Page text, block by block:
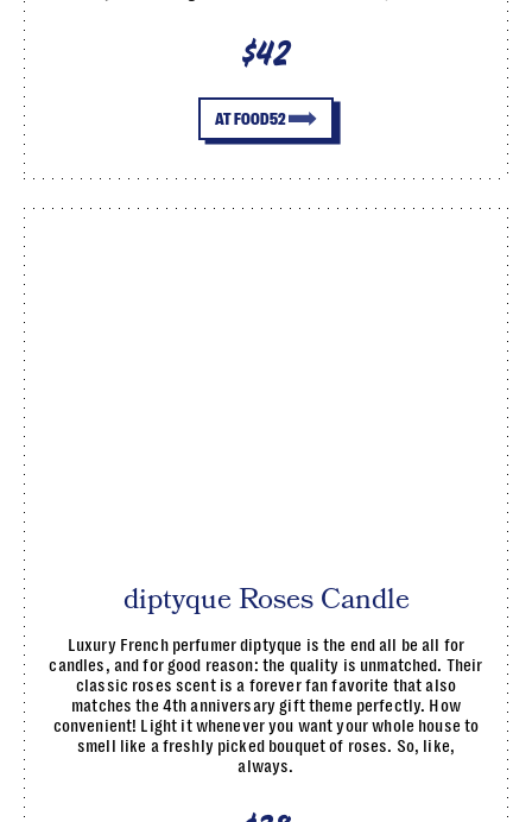
$42
AT FOOD52
diptyque Roses Candle
Luxury French perfumer diptyque is the end all be all for
candles, and for good reason: the quality is unmatched. Their
classic roses scent is a forever fan favorite that also
matches the 4th anniversary gift theme perfectly. How
convenient! Light it whenever you want your whole house to
smell like a freshly picked bouquet of roses. So, like,
always.